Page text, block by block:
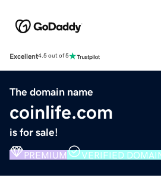
Excellent4.5 out of 5
The domain name
coinlife.com
is for sale!
PREMIUM VERIFIED